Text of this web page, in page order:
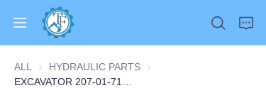
ALL HYDRAULIC PARTS HYDRAULIC PARTS